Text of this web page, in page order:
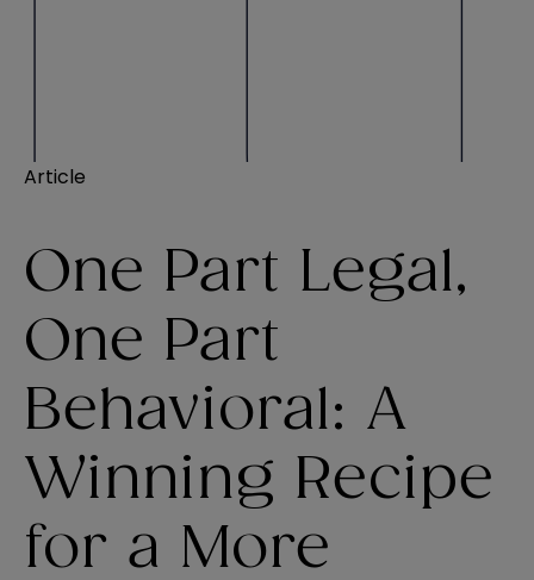
Article
One Part Legal,
One Part
Behavioral: A
Winning Recipe
for a More